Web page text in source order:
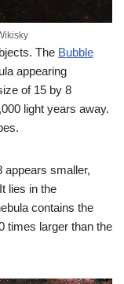
The Bubble
appearing
of 15 by 8
light years away.
appears smaller,
lies in the
contains the
times larger than the